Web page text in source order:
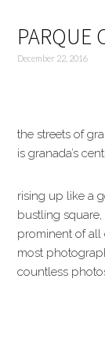
PARQUE
December 22, 2016
the streets of
is granada’s
rising up like a
bustling
prominent of all
most
countless